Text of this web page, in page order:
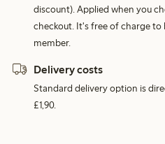
discount). Applied when you
checkout. It's free of charge
member.
Delivery costs
Standard delivery option is
£1,90.